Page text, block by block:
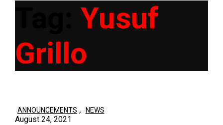
Yusuf
Grillo
ANNOUNCEMENTS , NEWS
August 24, 2021